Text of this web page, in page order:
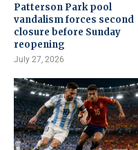
Patterson Park pool
vandalism forces second
closure before Sunday
reopening
July 27, 2026